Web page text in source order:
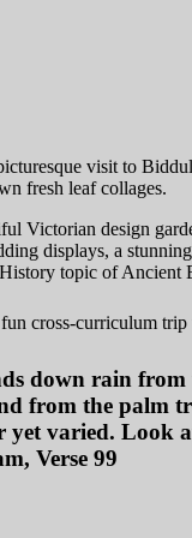
visit to
fresh leaf collages.
Victorian design
displays, a
topic of Ancient
cross-curriculum
down rain
from the palm
yet varied. Look
Verse 99